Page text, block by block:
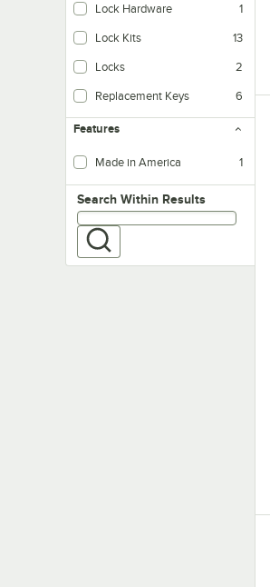
Lock Hardware 1
Lock Kits 13
Locks 2
Replacement Keys 6
Features
Made in America 1
Search within results
Search Within Results